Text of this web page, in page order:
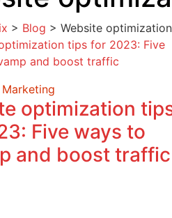
> Blog > Website optimization
optimization
Five ways to
and boost traffic